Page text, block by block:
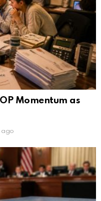
Momentum as
ago